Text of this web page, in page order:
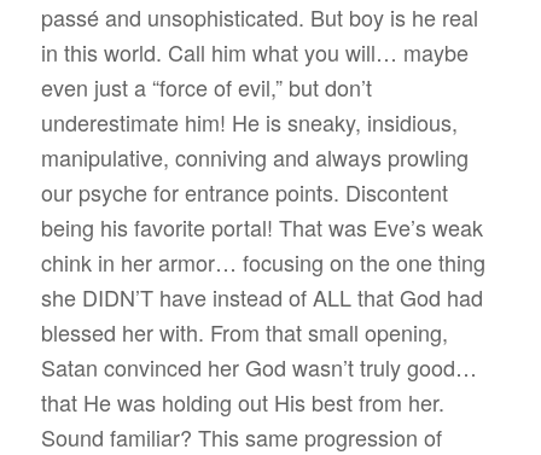
passé and unsophisticated. But boy is he real
in this world. Call him what you will… maybe
even just a “force of evil,” but don’t
underestimate him! He is sneaky, insidious,
manipulative, conniving and always prowling
our psyche for entrance points. Discontent
being his favorite portal! That was Eve’s weak
chink in her armor… focusing on the one thing
she DIDN’T have instead of ALL that God had
blessed her with. From that small opening,
Satan convinced her God wasn’t truly good…
that He was holding out His best from her.
Sound familiar? This same progression of